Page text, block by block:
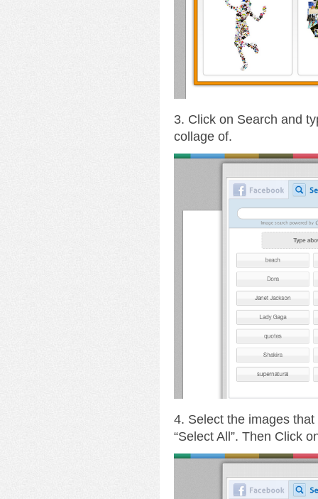
3. Click on Search and
collage of.
4. Select the images
“Select All”. Then Click